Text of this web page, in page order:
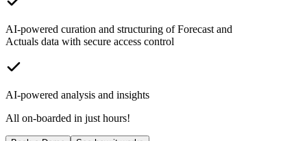
AI-powered curation and structuring of Forecast and
Actuals data with secure access control
AI-powered analysis and insights
All on-boarded in just hours!